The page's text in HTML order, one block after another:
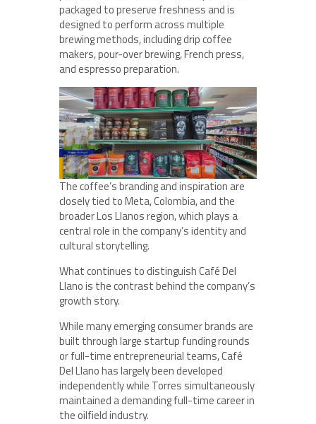
packaged to preserve freshness and is
designed to perform across multiple
brewing methods, including drip coffee
makers, pour-over brewing, French press,
and espresso preparation.
The coffee’s branding and inspiration are
closely tied to Meta, Colombia, and the
broader Los Llanos region, which plays a
central role in the company’s identity and
cultural storytelling.
What continues to distinguish Café Del
Llano is the contrast behind the company’s
growth story.
While many emerging consumer brands are
built through large startup funding rounds
or full-time entrepreneurial teams, Café
Del Llano has largely been developed
independently while Torres simultaneously
maintained a demanding full-time career in
the oilfield industry.